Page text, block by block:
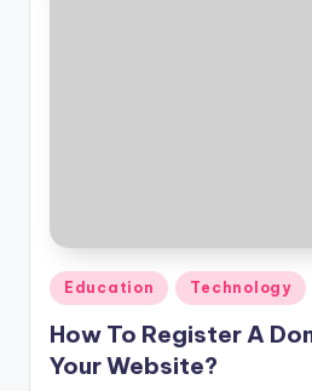
Posted
in
Education Technology
How To Register A
Your Website?